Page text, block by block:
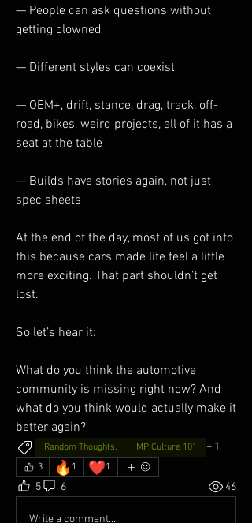
— People can ask questions without
getting clowned
— Different styles can coexist
— OEM+, drift, stance, drag, track, off-
road, bikes, weird projects, all of it has a
seat at the table
— Builds have stories again, not just
spec sheets
At the end of the day, most of us got into
this because cars made life feel a little
more exciting. That part shouldn’t get
lost.
So let’s hear it:
What do you think the automotive
community is missing right now? And
what do you think would actually make it
better again?
Random Thoughts. MP Culture 101 + 1
3 🔥 1 ❤️1
5 6 46
Write a comment...